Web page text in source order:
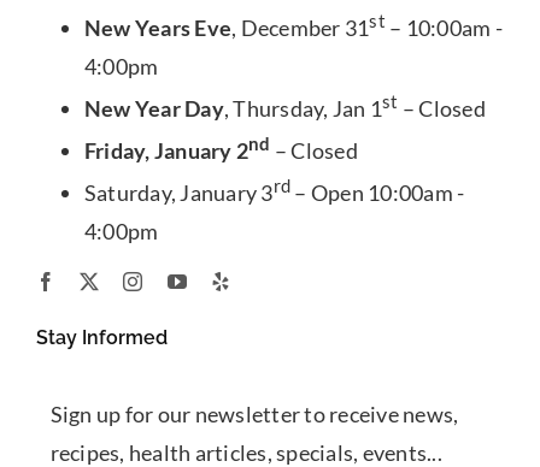
New Years Eve, December 31st – 10:00am -
4:00pm
New Year Day, Thursday, Jan 1st – Closed
Friday, January 2nd – Closed
Saturday, January 3rd – Open 10:00am -
4:00pm
Stay Informed
Sign up for our newsletter to receive news,
recipes, health articles, specials, events...